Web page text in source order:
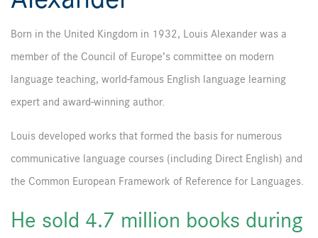
Born in the United Kingdom in 1932, Louis Alexander was a
member of the Council of Europe’s committee on modern
language teaching, world-famous English language learning
expert and award-winning author.
Louis developed works that formed the basis for numerous
communicative language courses (including Direct English) and
the Common European Framework of Reference for Languages.
He sold 4.7 million books during